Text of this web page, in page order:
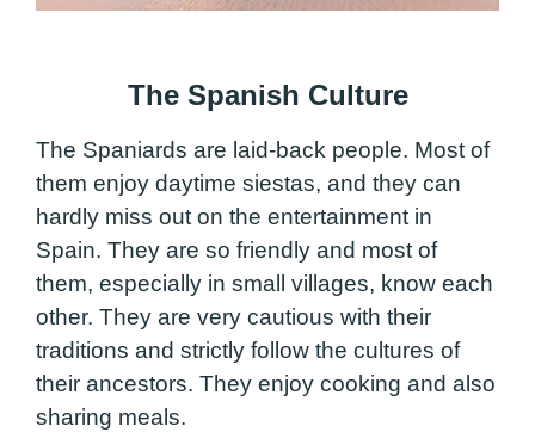
The Spanish Culture
The Spaniards are laid-back people. Most of
them enjoy daytime siestas, and they can
hardly miss out on the entertainment in
Spain. They are so friendly and most of
them, especially in small villages, know each
other. They are very cautious with their
traditions and strictly follow the cultures of
their ancestors. They enjoy cooking and also
sharing meals.